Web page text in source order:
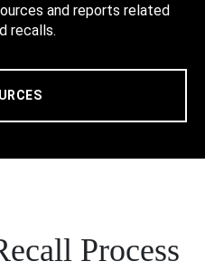
and reports related
recalls.
Process